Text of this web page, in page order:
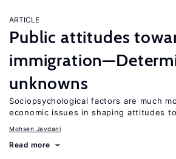
ARTICLE
Public attitudes
unknowns
Sociopsychological factors are much
economic issues in shaping attitudes
Mohsen Javdani
Read more